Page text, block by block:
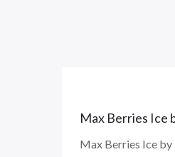
Max Berries Ice
Max Berries Ice